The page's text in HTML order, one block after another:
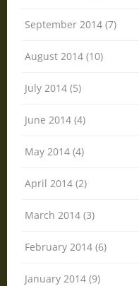
September 2014 (7)
August 2014 (10)
July 2014 (5)
June 2014 (4)
May 2014 (4)
April 2014 (2)
March 2014 (3)
February 2014 (6)
January 2014 (9)